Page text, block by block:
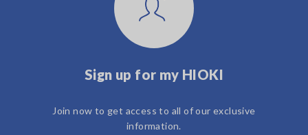
Sign up for my HIOKI
Join now to get access to all of our exclusive
information.